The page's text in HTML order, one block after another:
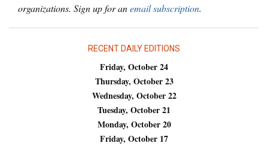
organizations. Sign up for anemail subscription.
RECENT DAILY EDITIONS
Friday, October 24
Thursday, October 23
Wednesday, October 22
Tuesday, October 21
Monday, October 20
Friday, October 17